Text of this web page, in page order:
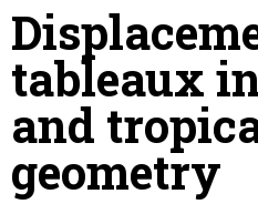
tableaux
and
geometry